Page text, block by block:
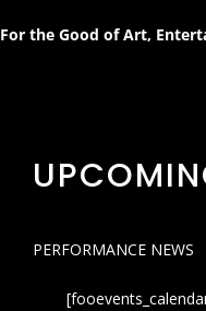
For the Good of Art,
PERFORMANCE NEWS